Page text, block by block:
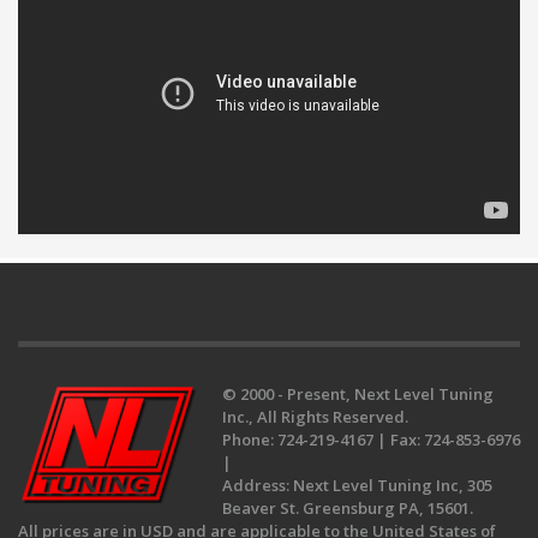
© 2000 - Present, Next Level Tuning
Inc., All Rights Reserved.
Phone: 724-219-4167 | Fax: 724-853-6976
|
Address: Next Level Tuning Inc, 305
Beaver St. Greensburg PA, 15601.
All prices are in USD and are applicable to the United States of